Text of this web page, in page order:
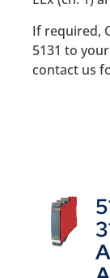
If required,
5131 to
contact us